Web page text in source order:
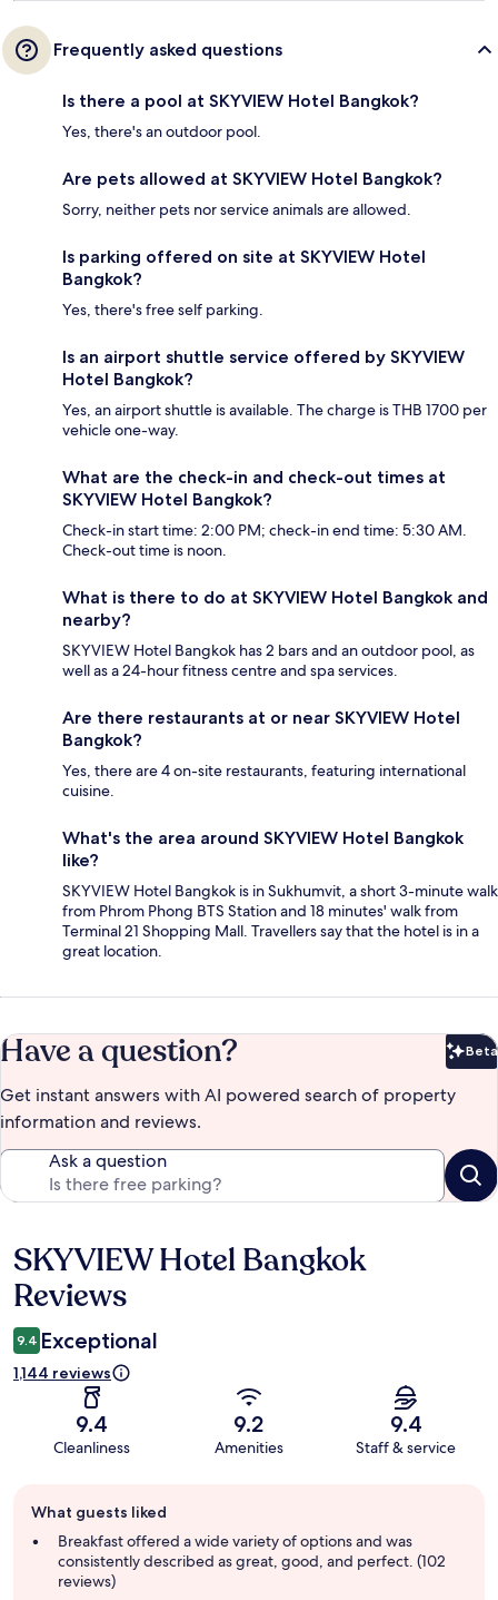
Frequently asked questions
Is there a pool at SKYVIEW Hotel Bangkok?
Yes, there's an outdoor pool.
Are pets allowed at SKYVIEW Hotel Bangkok?
Sorry, neither pets nor service animals are allowed.
Is parking offered on site at SKYVIEW Hotel
Bangkok?
Yes, there's free self parking.
Is an airport shuttle service offered by SKYVIEW
Hotel Bangkok?
Yes, an airport shuttle is available. The charge is THB 1700 per
vehicle one-way.
What are the check-in and check-out times at
SKYVIEW Hotel Bangkok?
Check-in start time: 2:00 PM; check-in end time: 5:30 AM.
Check-out time is noon.
What is there to do at SKYVIEW Hotel Bangkok and
nearby?
SKYVIEW Hotel Bangkok has 2 bars and an outdoor pool, as
well as a 24-hour fitness centre and spa services.
Are there restaurants at or near SKYVIEW Hotel
Bangkok?
Yes, there are 4 on-site restaurants, featuring international
cuisine.
What's the area around SKYVIEW Hotel Bangkok
like?
SKYVIEW Hotel Bangkok is in Sukhumvit, a short 3-minute walk
from Phrom Phong BTS Station and 18 minutes' walk from
Terminal 21 Shopping Mall. Travellers say that the hotel is in a
great location.
Have a question? Beta
Get instant answers with AI powered search of property
information and reviews.
Ask a question
Reviews
SKYVIEW Hotel Bangkok
Reviews
9.4 Exceptional
1,144 reviews
9.4
Cleanliness
9.2
Amenities
9.4
Staff & service
review
summary
What guests liked
Breakfast offered a wide variety of options and was
consistently described as great, good, and perfect. (102
reviews)